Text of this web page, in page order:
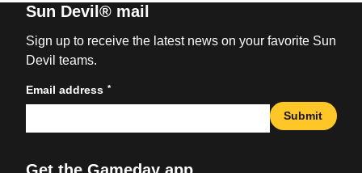
Sun Devil® mail
Sign up to receive the latest news on your favorite Sun
Devil teams.
Email address *
Submit